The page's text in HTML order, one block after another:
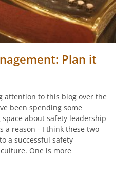
Plan it
attention to this blog over the
been spending some
about safety leadership
a reason - I think these two
a successful safety
One is more